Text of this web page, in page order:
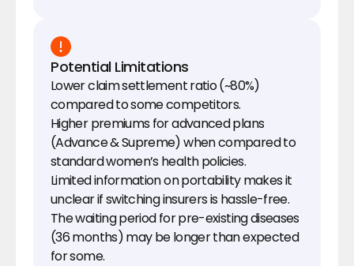
Potential Limitations
Lower claim settlement ratio (~80%)
compared to some competitors.
Higher premiums for advanced plans
(Advance & Supreme) when compared to
standard women’s health policies.
Limited information on portability makes it
unclear if switching insurers is hassle-free.
The waiting period for pre-existing diseases
(36 months) may be longer than expected
for some.